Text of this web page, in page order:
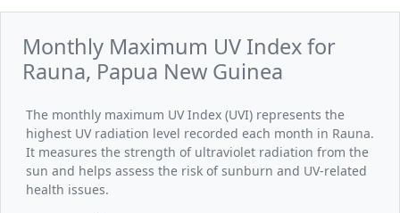
Monthly Maximum UV Index for
Rauna, Papua New Guinea
The monthly maximum UV Index (UVI) represents the
highest UV radiation level recorded each month in Rauna.
It measures the strength of ultraviolet radiation from the
sun and helps assess the risk of sunburn and UV-related
health issues.